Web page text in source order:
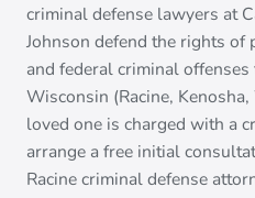
criminal defense lawyers at
Johnson defend the rights of
and federal criminal
Wisconsin (Racine,
loved one is charged with a
arrange a free initial
Racine criminal defense